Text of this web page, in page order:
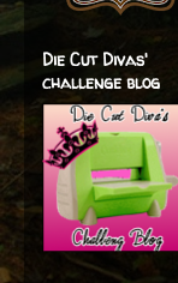
Die Cut Divas'
challenge blog